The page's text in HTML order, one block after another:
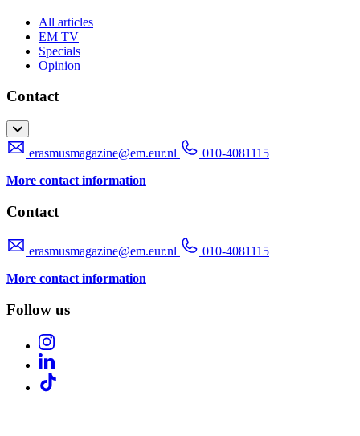
All articles
EM TV
Specials
Opinion
Contact
erasmusmagazine@em.eur.nl
010-4081115
More contact information
Contact
erasmusmagazine@em.eur.nl
010-4081115
More contact information
Follow us